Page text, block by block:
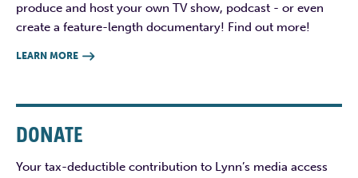
produce and host your own TV show, podcast - or even
create a feature-length documentary! Find out more!
LEARN MORE 
DONATE
Your tax-deductible contribution to Lynn’s media access